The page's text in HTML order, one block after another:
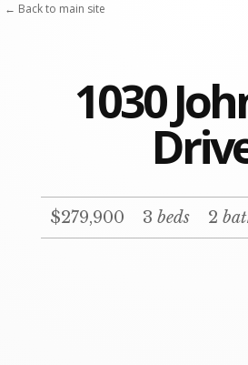
Skip
1030
$279,900 3 beds 2
← Back to main site